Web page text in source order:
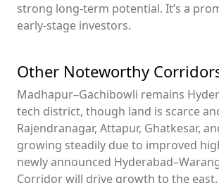
strong long-term potential. It’s a
early-stage investors.
Other Noteworthy
Madhapur–Gachibowli remains
tech district, though land is scarce
Rajendranagar, Attapur, Ghatkesar,
growing steadily due to improved
newly announced
Corridor will drive growth to the east.